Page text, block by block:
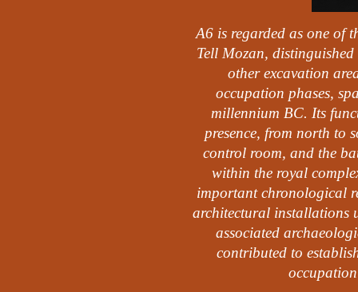
A6 is regarded as one of
Tell Mozan,
other excavation
occupation phases,
millennium BC. Its
presence, from north to
control room, and the
within the royal
important chronological
architectural installations
associated
contributed to